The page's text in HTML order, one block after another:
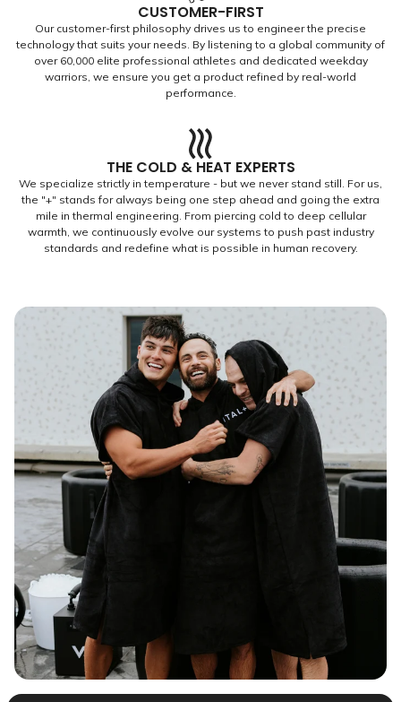
CUSTOMER-FIRST
Our customer-first philosophy drives us to engineer the precise
technology that suits your needs. By listening to a global community of
over 60,000 elite professional athletes and dedicated weekday
warriors, we ensure you get a product refined by real-world
performance.
THE COLD & HEAT EXPERTS
We specialize strictly in temperature - but we never stand still. For us,
the "+" stands for always being one step ahead and going the extra
mile in thermal engineering. From piercing cold to deep cellular
warmth, we continuously evolve our systems to push past industry
standards and redefine what is possible in human recovery.